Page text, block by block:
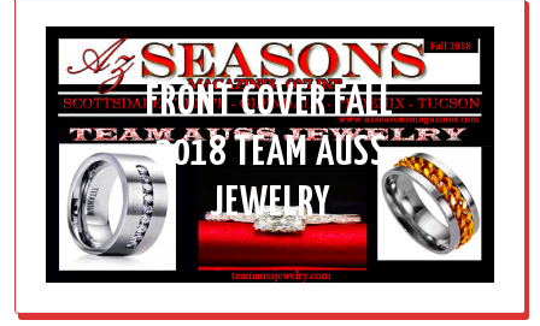
FRONT COVER FALL
2018 TEAM AUSS
JEWELRY